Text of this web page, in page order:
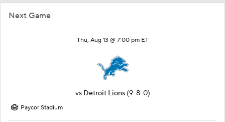
Next Game
Thu, Aug 13 @ 7:00 pm ET
vs Detroit Lions (9-8-0)
Paycor Stadium